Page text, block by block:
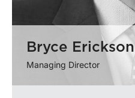
Bryce Erickson
Managing Director